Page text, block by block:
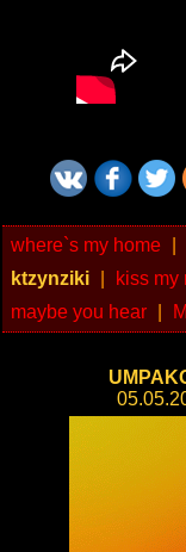
where`s my home
ktzynziki
kiss my
maybe you hear